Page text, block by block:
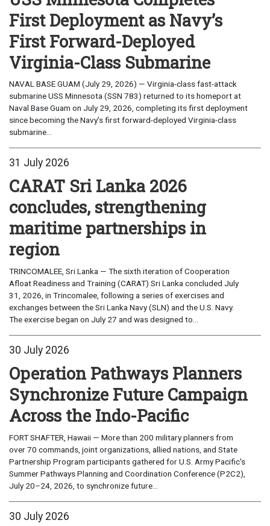
First Deployment as Navy’s
First Forward-Deployed
Virginia-Class Submarine
NAVAL BASE GUAM (July 29, 2026) — Virginia-class fast-attack
submarine USS Minnesota (SSN 783) returned to its homeport at
Naval Base Guam on July 29, 2026, completing its first deployment
since becoming the Navy’s first forward-deployed Virginia-class
submarine...
31 July 2026
CARAT Sri Lanka 2026
concludes, strengthening
maritime partnerships in
region
TRINCOMALEE, Sri Lanka — The sixth iteration of Cooperation
Afloat Readiness and Training (CARAT) Sri Lanka concluded July
31, 2026, in Trincomalee, following a series of exercises and
exchanges between the Sri Lanka Navy (SLN) and the U.S. Navy.
The exercise began on July 27 and was designed to...
30 July 2026
Operation Pathways Planners
Synchronize Future Campaign
Across the Indo-Pacific
FORT SHAFTER, Hawaii — More than 200 military planners from
over 70 commands, joint organizations, allied nations, and State
Partnership Program participants gathered for U.S. Army Pacific's
Summer Pathways Planning and Coordination Conference (P2C2),
July 20–24, 2026, to synchronize future...
30 July 2026